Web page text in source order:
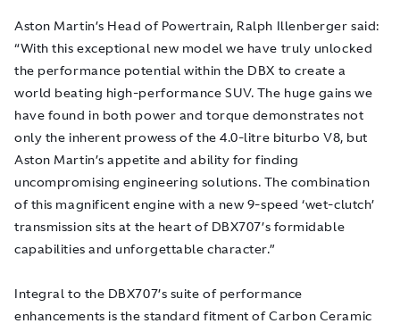
Aston Martin’s Head of Powertrain, Ralph Illenberger said:
“With this exceptional new model we have truly unlocked
the performance potential within the DBX to create a
world beating high-performance SUV. The huge gains we
have found in both power and torque demonstrates not
only the inherent prowess of the 4.0-litre biturbo V8, but
Aston Martin’s appetite and ability for finding
uncompromising engineering solutions. The combination
of this magnificent engine with a new 9-speed ‘wet-clutch’
transmission sits at the heart of DBX707’s formidable
capabilities and unforgettable character.”
Integral to the DBX707’s suite of performance
enhancements is the standard fitment of Carbon Ceramic